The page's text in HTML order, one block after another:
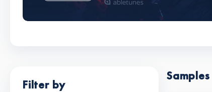
Filter by
Samples